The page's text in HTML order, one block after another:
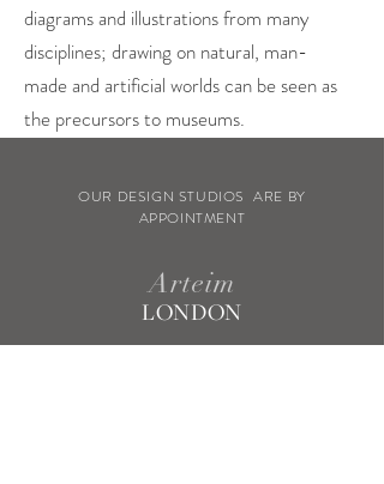
diagrams and illustrations from many
disciplines; drawing on natural, man-
made and artificial worlds can be seen as
the precursors to museums.
Arteim
LONDON
OUR DESIGN STUDIOS ARE BY
APPOINTMENT